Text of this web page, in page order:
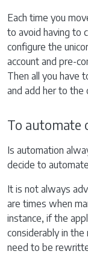
Each time you
to avoid having to
configure the
account and pre-
Then all you have
and add her to the
To automate
Is automation
decide to
It is not always
are times when
instance, if the
considerably in
need to be